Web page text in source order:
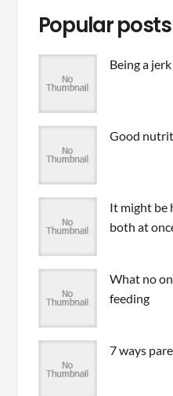
Popular posts
Being a
Good
It might be
both at
What no
feeding
7 ways